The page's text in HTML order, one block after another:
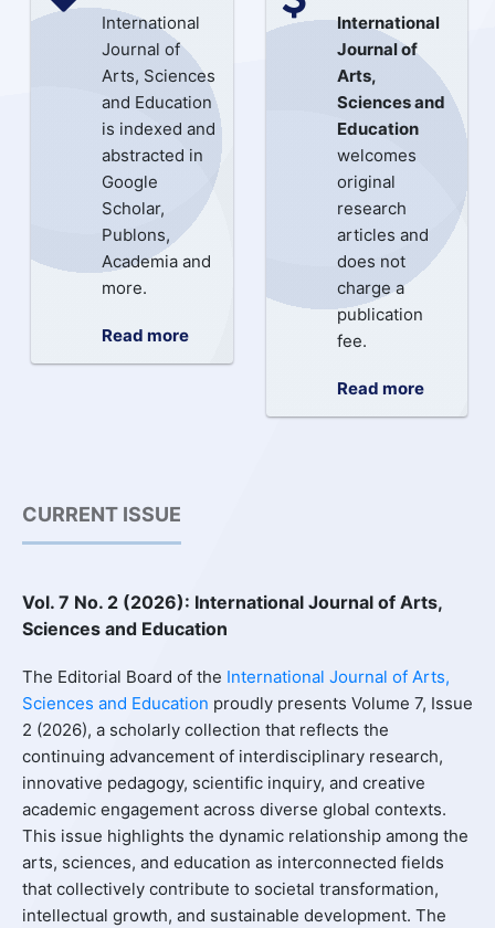
International
Journal of
Arts, Sciences
and Education
is indexed and
abstracted in
Google
Scholar,
Publons,
Academia and
more.
Read more
International
Journal of
Arts,
Sciences and
Education
welcomes
original
research
articles and
does not
charge a
publication
fee.
Read more
CURRENT ISSUE
Vol. 7 No. 2 (2026): International Journal of Arts,
Sciences and Education
The Editorial Board of the International Journal of Arts,
Sciences and Education proudly presents Volume 7, Issue
2 (2026), a scholarly collection that reflects the
continuing advancement of interdisciplinary research,
innovative pedagogy, scientific inquiry, and creative
academic engagement across diverse global contexts.
This issue highlights the dynamic relationship among the
arts, sciences, and education as interconnected fields
that collectively contribute to societal transformation,
intellectual growth, and sustainable development. The